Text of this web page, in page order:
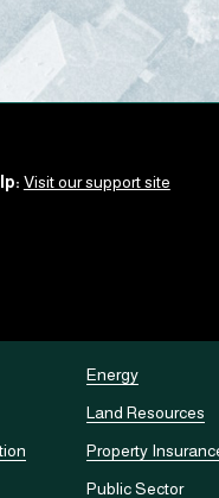
Visit our support site
Energy
Land Resources
Property
Public Sector